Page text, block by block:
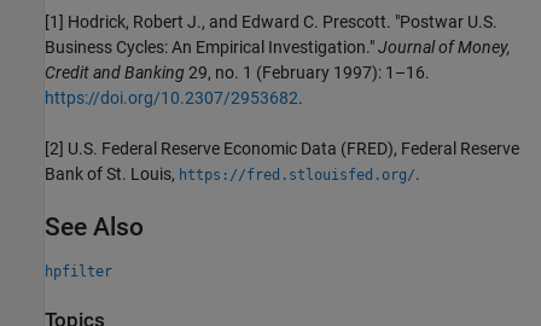
[1] Hodrick, Robert J., and Edward C. Prescott. "Postwar U.S.
Business Cycles: An Empirical Investigation."Journal of Money,
Credit and Banking 29, no. 1 (February 1997): 1–16.
https://doi.org/10.2307/2953682.
[2] U.S. Federal Reserve Economic Data (FRED), Federal Reserve
Bank of St. Louis, https://fred.stlouisfed.org/.
See Also
hpfilter
Topics